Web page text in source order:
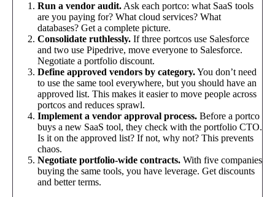
Run a vendor audit. Ask each portco: what SaaS tools
are you paying for? What cloud services? What
databases? Get a complete picture.
Consolidate ruthlessly. If three portcos use Salesforce
and two use Pipedrive, move everyone to Salesforce.
Negotiate a portfolio discount.
Define approved vendors by category.You don’t need
to use the same tool everywhere, but you should have an
approved list. This makes it easier to move people across
portcos and reduces sprawl.
Implement a vendor approval process. Before a portco
buys a new SaaS tool, they check with the portfolio CTO.
Is it on the approved list? If not, why not? This prevents
chaos.
Negotiate portfolio-wide contracts. With five companies
buying the same tools, you have leverage. Get discounts
and better terms.